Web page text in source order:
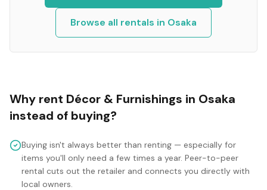
Browse all rentals in Osaka
Why rent Décor & Furnishings in Osaka
instead of buying?
Buying isn't always better than renting — especially for
items you'll only need a few times a year. Peer-to-peer
rental cuts out the retailer and connects you directly with
local owners.